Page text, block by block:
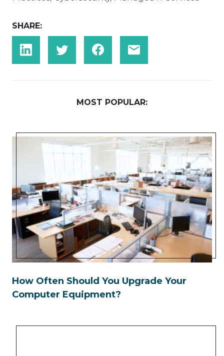
SHARE:
MOST POPULAR:
How Often Should You Upgrade Your
Computer Equipment?